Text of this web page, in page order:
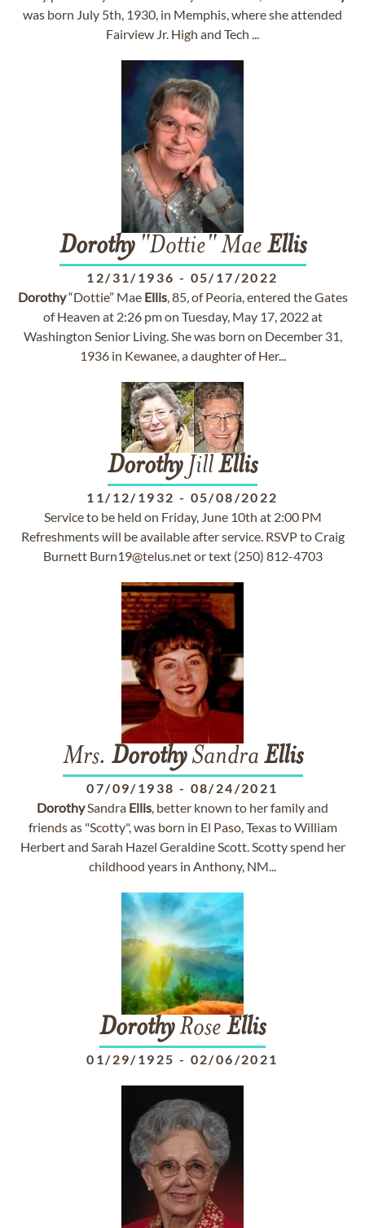
was born July 5th, 1930, in Memphis, where she attended
Fairview Jr. High and Tech ...
Dorothy"Dottie" Mae Ellis
12/31/1936 - 05/17/2022
Dorothy“Dottie” Mae Ellis, 85, of Peoria, entered the Gates
of Heaven at 2:26 pm on Tuesday, May 17, 2022 at
Washington Senior Living. She was born on December 31,
1936 in Kewanee, a daughter of Her...
DorothyJillEllis
11/12/1932 - 05/08/2022
Service to be held on Friday, June 10th at 2:00 PM
Refreshments will be available after service. RSVP to Craig
Burnett Burn19@telus.netor text (250) 812-4703
Mrs. DorothySandra Ellis
07/09/1938 - 08/24/2021
DorothySandra Ellis, better known to her family and
friends as "Scotty", was born in El Paso, Texas to William
Herbert and Sarah Hazel Geraldine Scott. Scotty spend her
childhood years in Anthony, NM...
DorothyRose Ellis
01/29/1925 - 02/06/2021